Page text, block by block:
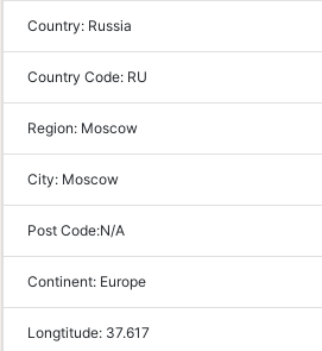
Country: Russia
Country Code: RU
Region: Moscow
City: Moscow
Post Code:N/A
Continent: Europe
Longtitude: 37.617